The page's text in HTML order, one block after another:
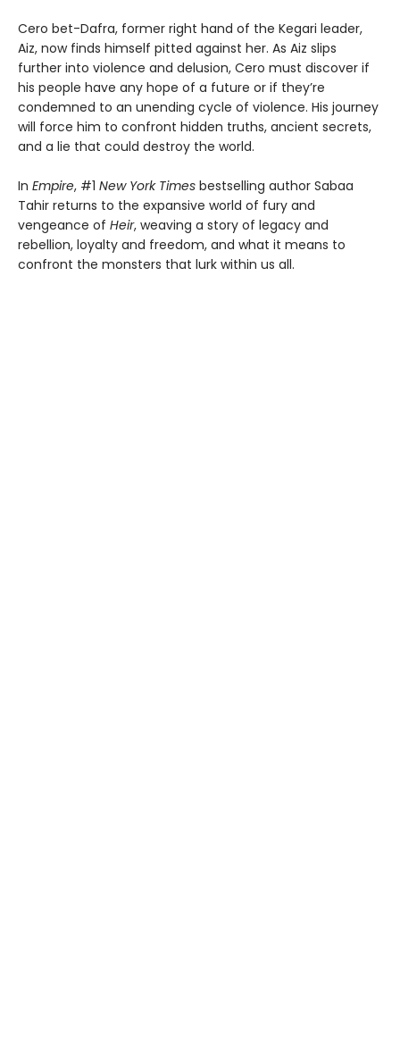
Cero bet-Dafra, former right hand of the Kegari leader,
Aiz, now finds himself pitted against her. As Aiz slips
further into violence and delusion, Cero must discover if
his people have any hope of a future or if they’re
condemned to an unending cycle of violence. His journey
will force him to confront hidden truths, ancient secrets,
and a lie that could destroy the world.
In Empire, #1 New York Times bestselling author Sabaa
Tahir returns to the expansive world of fury and
vengeance of Heir, weaving a story of legacy and
rebellion, loyalty and freedom, and what it means to
confront the monsters that lurk within us all.